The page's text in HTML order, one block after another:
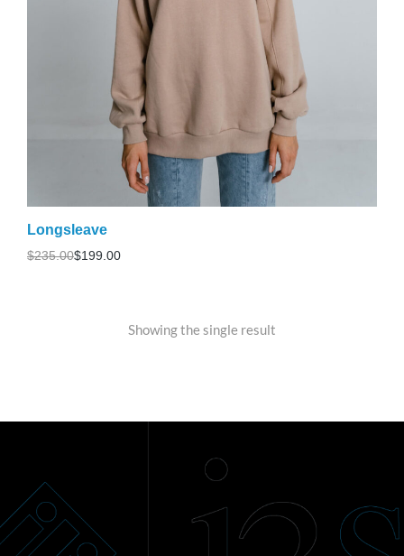
Longsleave
$235.00$199.00
Showing the single result